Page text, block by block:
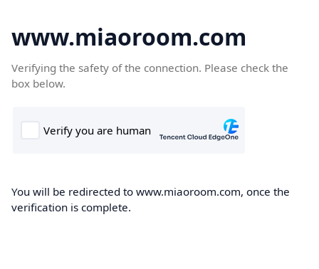
www.miaoroom.com
Verifying the safety of the connection. Please check the
box below.
You will be redirected to www.miaoroom.com, once the
verification is complete.